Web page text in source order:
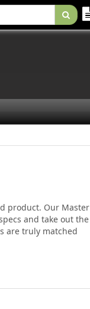
product. Our Master
and take out the
are truly matched